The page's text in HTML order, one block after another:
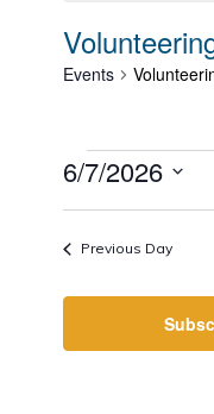
Events
Events
6/7/2026
Select
date.Previous Day